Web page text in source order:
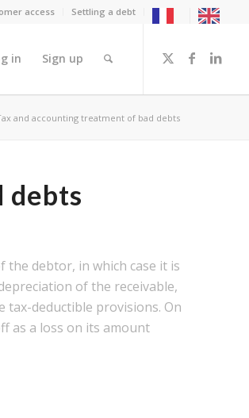
access Settling a debt
in Sign up
and accounting treatment of bad debts
debts
the debtor, in which case it is
of the receivable,
tax-deductible provisions. On
as a loss on its amount